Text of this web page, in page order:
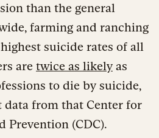
than the general
farming and ranching
suicide rates of all
are twice as likely as
to die by suicide,
data from that Center for
Prevention (CDC).